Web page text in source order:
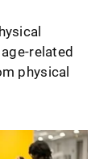
related
physical